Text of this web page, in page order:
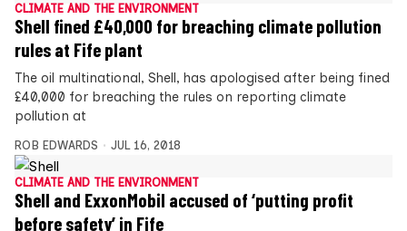
CLIMATE AND THE ENVIRONMENT
Shell fined £40,000 for breaching climate pollution
rules at Fife plant
The oil multinational, Shell, has apologised after being fined
£40,000 for breaching the rules on reporting climate
pollution at
ROB EDWARDS JUL 16, 2018
CLIMATE AND THE ENVIRONMENT
Shell and ExxonMobil accused of ‘putting profit
before safety’ in Fife